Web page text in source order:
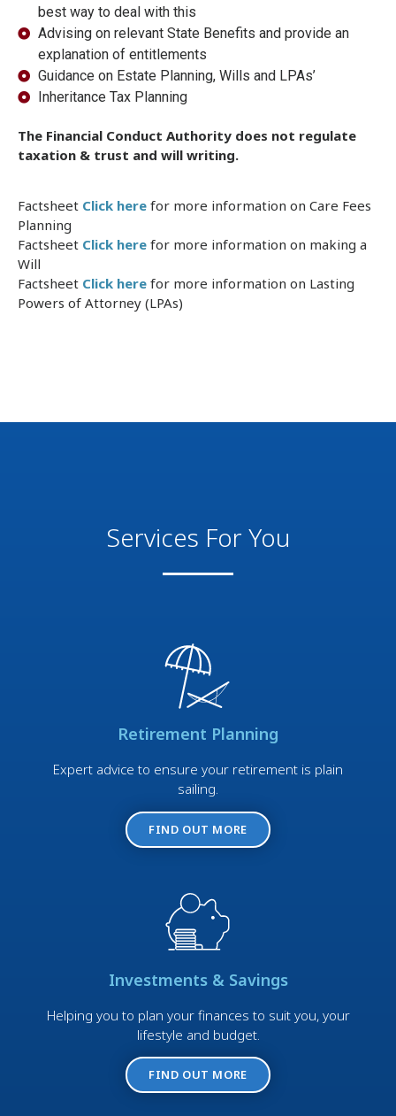
best way to deal with this
Advising on relevant State Benefits and provide an
explanation of entitlements
Guidance on Estate Planning, Wills and LPAs’
Inheritance Tax Planning
The Financial Conduct Authority does not regulate
taxation & trust and will writing.
Factsheet Click here for more information on Care Fees
Planning
Factsheet Click here for more information on making a
Will
Factsheet Click here for more information on Lasting
Powers of Attorney (LPAs)
Services For You
Retirement Planning
Expert advice to ensure your retirement is plain
sailing.
FIND OUT MORE
Investments & Savings
Helping you to plan your finances to suit you, your
lifestyle and budget.
FIND OUT MORE